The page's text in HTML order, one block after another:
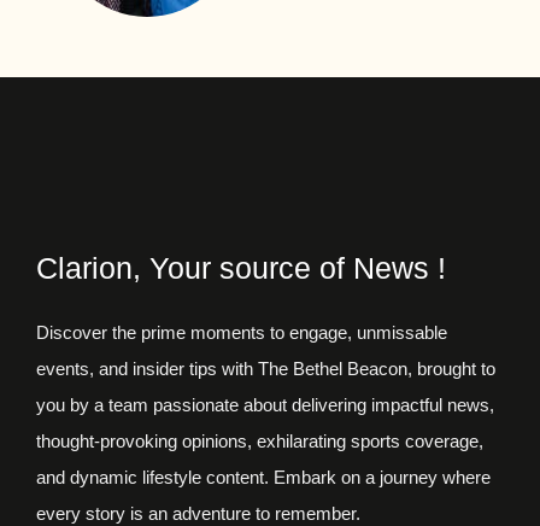
Clarion, Your source of News !
Discover the prime moments to engage, unmissable
events, and insider tips with The Bethel Beacon, brought to
you by a team passionate about delivering impactful news,
thought-provoking opinions, exhilarating sports coverage,
and dynamic lifestyle content. Embark on a journey where
every story is an adventure to remember.